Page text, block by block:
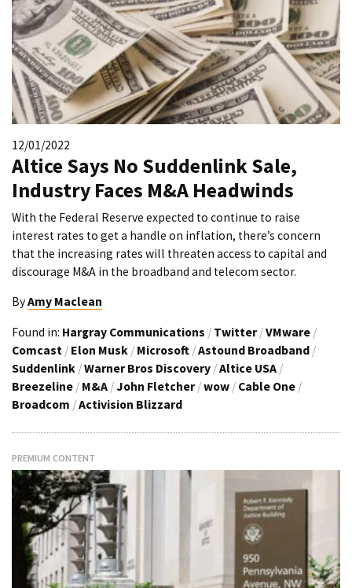
12/01/2022
Altice Says No Suddenlink Sale,
Industry Faces M&A Headwinds
With the Federal Reserve expected to continue to raise
interest rates to get a handle on inflation, there’s concern
that the increasing rates will threaten access to capital and
discourage M&A in the broadband and telecom sector.
ByAmy Maclean
Found in: Hargray Communications / Twitter /VMware /
Comcast / Elon Musk / Microsoft /Astound Broadband /
Suddenlink /Warner Bros Discovery /Altice USA /
Breezeline / M&A / John Fletcher /wow / Cable One /
Broadcom /Activision Blizzard
PREMIUM CONTENT